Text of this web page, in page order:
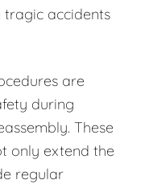
accidents
are
during
These
only extend the
regular